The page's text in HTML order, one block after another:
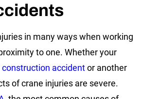
in many ways when working
to one. Whether your
construction accidentor another
of crane injuries are severe.